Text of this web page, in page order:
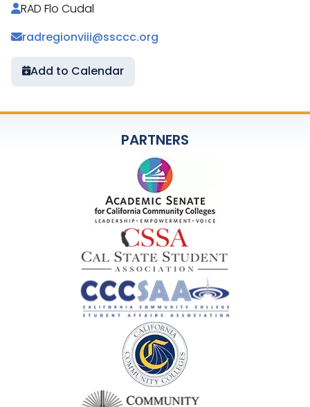
RAD Flo Cudal
radregionviii@ssccc.org
Add to Calendar
PARTNERS